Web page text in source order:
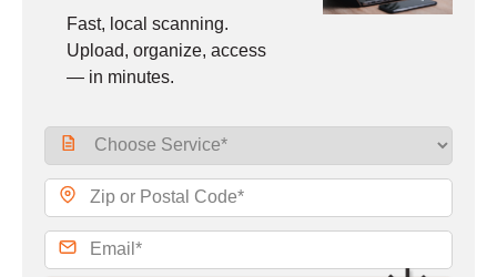
Fast, local scanning.
Upload, organize, access
— in minutes.